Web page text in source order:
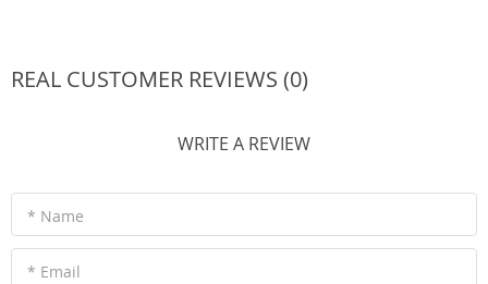
REAL CUSTOMER REVIEWS (0)
WRITE A REVIEW
* Name
* Email